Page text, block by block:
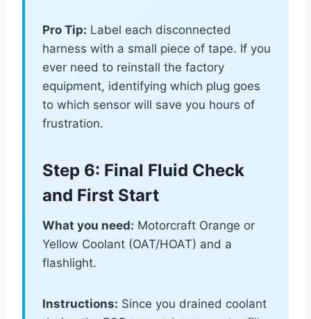
Pro Tip: Label each disconnected
harness with a small piece of tape. If you
ever need to reinstall the factory
equipment, identifying which plug goes
to which sensor will save you hours of
frustration.
Step 6: Final Fluid Check
and First Start
What you need: Motorcraft Orange or
Yellow Coolant (OAT/HOAT) and a
flashlight.
Instructions: Since you drained coolant